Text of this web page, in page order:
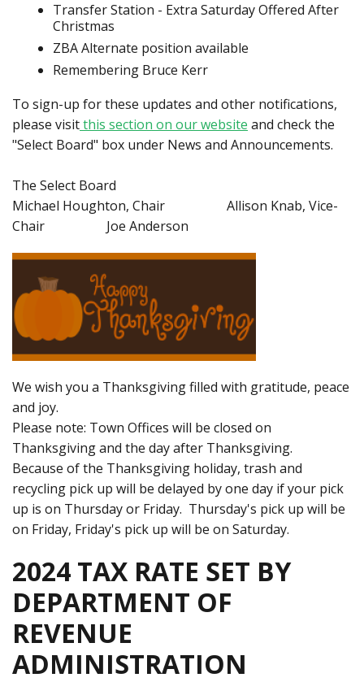
Transfer Station - Extra Saturday Offered After
Christmas
ZBA Alternate position available
Remembering Bruce Kerr
To sign-up for these updates and other notifications,
please visitthis section on our website and check the
"Select Board" box under News and Announcements.
The Select Board
Michael Houghton, Chair Allison Knab, Vice-
Chair Joe Anderson
We wish you a Thanksgiving filled with gratitude, peace
and joy.
Please note: Town Offices will be closed on
Thanksgiving and the day after Thanksgiving.
Because of the Thanksgiving holiday, trash and
recycling pick up will be delayed by one day if your pick
up is on Thursday or Friday. Thursday's pick up will be
on Friday, Friday's pick up will be on Saturday.
2024 TAX RATE SET BY
DEPARTMENT OF
REVENUE
ADMINISTRATION